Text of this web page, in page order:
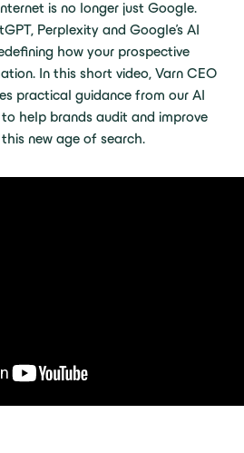
is no longer just Google.
Perplexity and Google’s AI
how your prospective
In this short video, Varn CEO
practical guidance from our AI
help brands audit and improve
new age of search.